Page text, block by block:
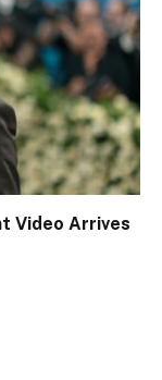
Video Arrives